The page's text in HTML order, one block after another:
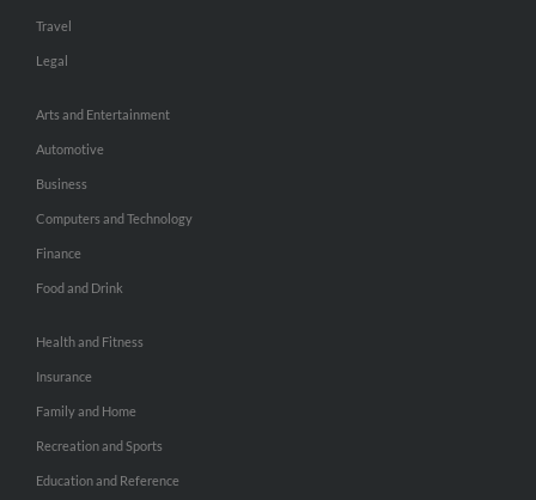
Travel
Legal
Arts and Entertainment
Automotive
Business
Computers and Technology
Finance
Food and Drink
Health and Fitness
Insurance
Family and Home
Recreation and Sports
Education and Reference